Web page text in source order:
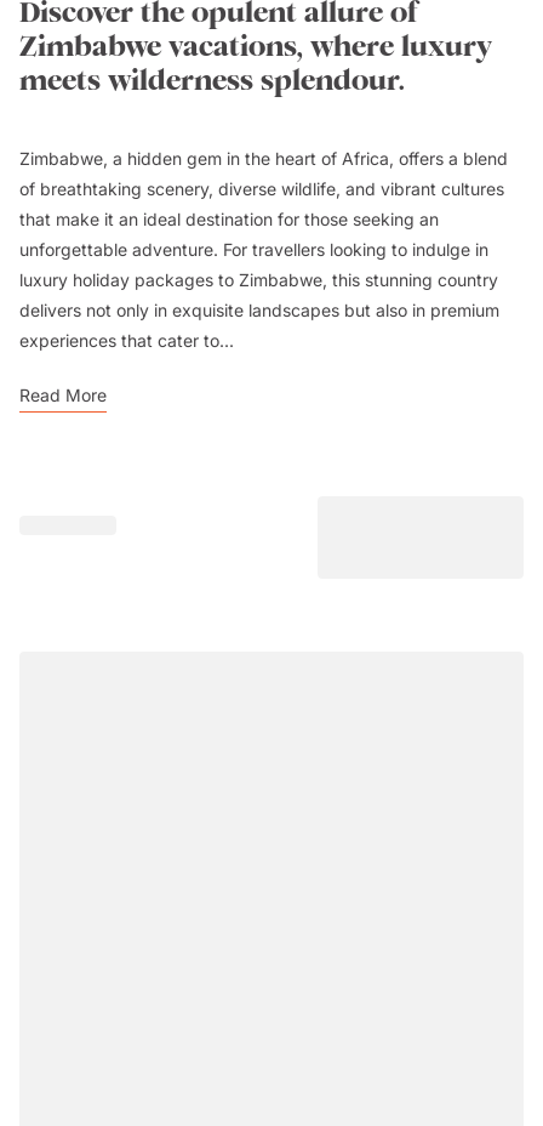
Discover the opulent allure of
Zimbabwe vacations, where luxury
meets wilderness splendour.
Zimbabwe, a hidden gem in the heart of Africa, offers a blend
of breathtaking scenery, diverse wildlife, and vibrant cultures
that make it an ideal destination for those seeking an
unforgettable adventure. For travellers looking to indulge in
luxury holiday packages to Zimbabwe, this stunning country
delivers not only in exquisite landscapes but also in premium
experiences that cater to...
Read More